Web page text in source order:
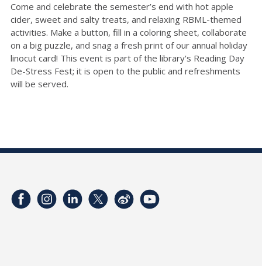
Come and celebrate the semester’s end with hot apple
cider, sweet and salty treats, and relaxing RBML-themed
activities. Make a button, fill in a coloring sheet, collaborate
on a big puzzle, and snag a fresh print of our annual holiday
linocut card! This event is part of the library's Reading Day
De-Stress Fest; it is open to the public and refreshments
will be served.